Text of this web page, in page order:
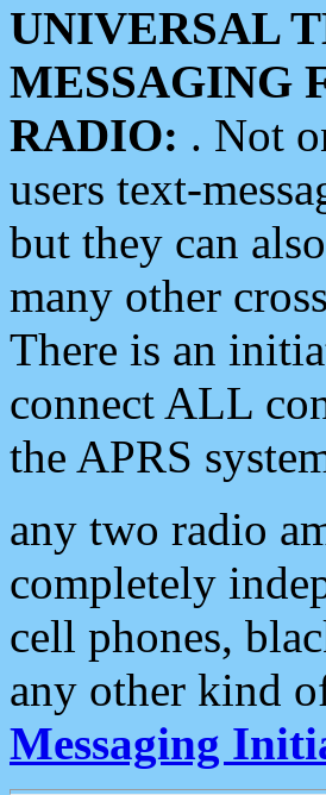
UNIVERSAL
MESSAGING
RADIO: . Not
users text-
but they can
many other
There is an
connect ALL
the APRS
any two radio
completely
cell phones,
any other kind
Messaging